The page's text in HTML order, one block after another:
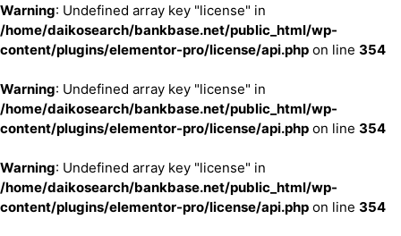
Warning: Undefined array key "license" in
/home/daikosearch/bankbase.net/public_html/wp-
content/plugins/elementor-pro/license/api.php on line 354
Warning: Undefined array key "license" in
/home/daikosearch/bankbase.net/public_html/wp-
content/plugins/elementor-pro/license/api.php on line 354
Warning: Undefined array key "license" in
/home/daikosearch/bankbase.net/public_html/wp-
content/plugins/elementor-pro/license/api.php on line 354